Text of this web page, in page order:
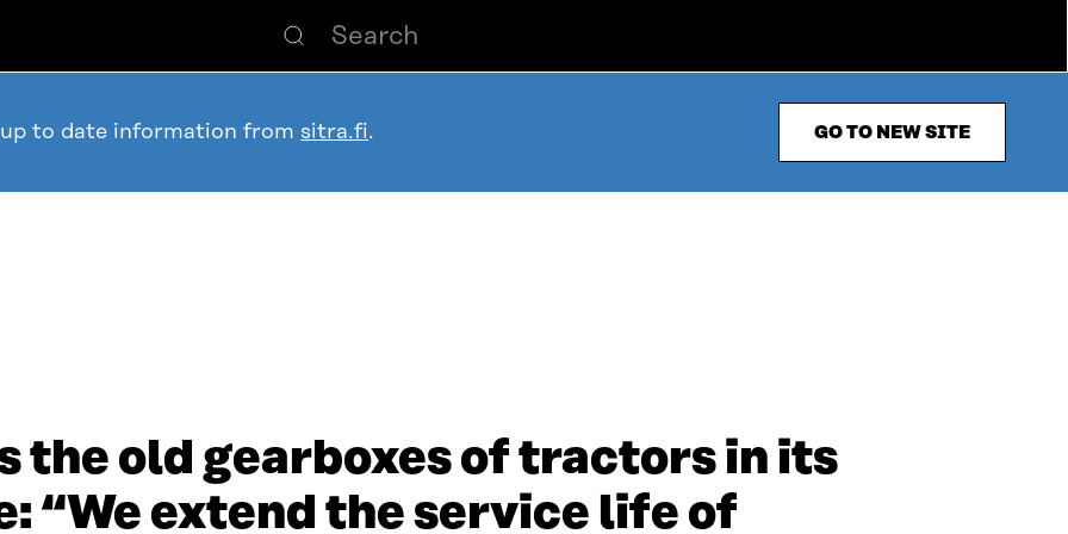
to date information from sitra.fi. GO TO NEW SITE
the old gearboxes of tractors in its
“We extend the service life of